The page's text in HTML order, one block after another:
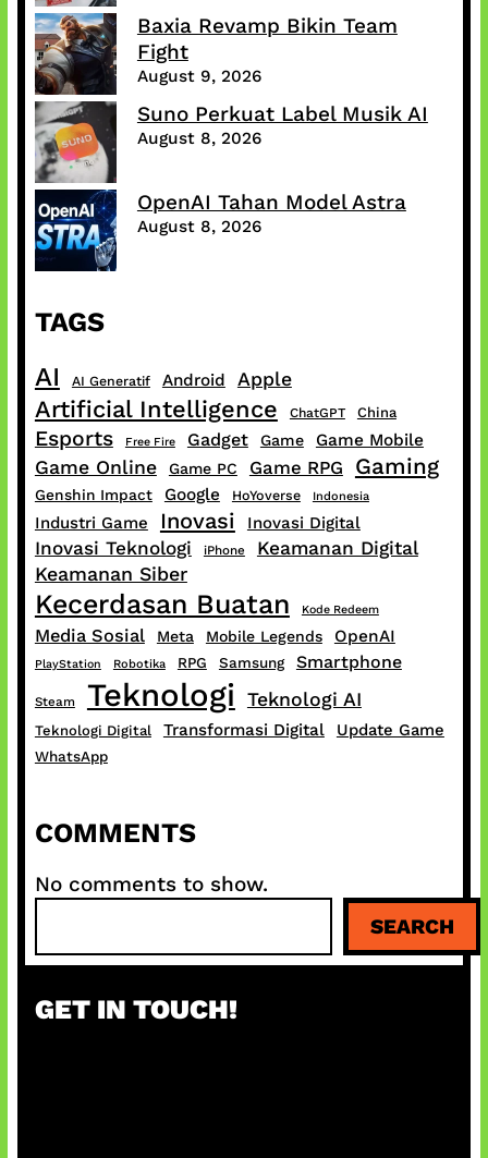
Baxia Revamp Bikin Team
Fight
August 9, 2026
Suno Perkuat Label Musik AI
August 8, 2026
OpenAI Tahan Model Astra
August 8, 2026
TAGS
AI AI Generatif Android Apple
Artificial Intelligence ChatGPT China
Esports Free Fire Gadget Game Game Mobile
Game Online Game PC Game RPG Gaming
Genshin Impact Google HoYoverse Indonesia
Industri Game Inovasi Inovasi Digital
Inovasi Teknologi iPhone Keamanan Digital
Keamanan Siber
Kecerdasan Buatan Kode Redeem
Media Sosial Meta Mobile Legends OpenAI
PlayStation Robotika RPG Samsung Smartphone
Steam Teknologi Teknologi AI
Teknologi Digital Transformasi Digital Update Game
WhatsApp
COMMENTS
No comments to show.
a
c
SEARCH
GET IN TOUCH!